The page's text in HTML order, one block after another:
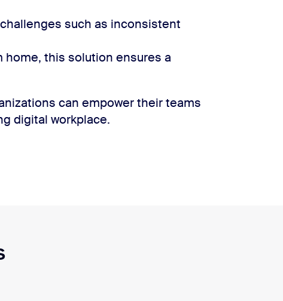
such as inconsistent
home, this solution ensures a
can empower their teams
digital workplace.